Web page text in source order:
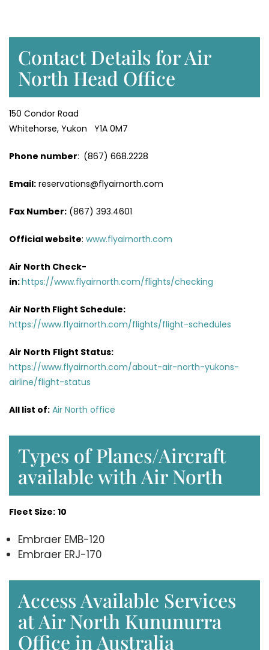
Contact Details for Air
North Head Office
150 Condor Road
Whitehorse, Yukon Y1A 0M7
Phone number: (867) 668.2228
Email: reservations@flyairnorth.com
Fax Number: (867) 393.4601
Official website: www.flyairnorth.com
Air North Check-
in:https://www.flyairnorth.com/flights/checking
Air North Flight Schedule:
https://www.flyairnorth.com/flights/flight-schedules
Air North Flight Status:
https://www.flyairnorth.com/about-air-north-yukons-
airline/flight-status
All list of: Air North office
Types of Planes/Aircraft
available with Air North
Fleet Size: 10
Embraer EMB-120
Embraer ERJ-170
Access Available Services
at Air North Kununurra
Office in Australia